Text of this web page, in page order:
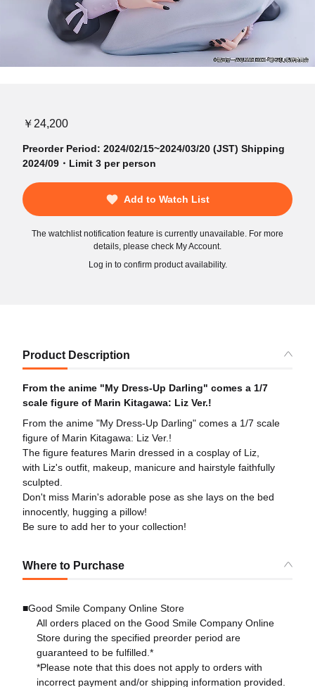
￥24,200
Preorder Period: 2024/02/15~2024/03/20 (JST) Shipping
2024/09・Limit 3 per person
Add to Watch List
The watchlist notification feature is currently unavailable. For more
details, please check My Account.
Log in to confirm product availability.
Product Description
From the anime "My Dress-Up Darling" comes a 1/7
scale figure of Marin Kitagawa: Liz Ver.!
From the anime "My Dress-Up Darling" comes a 1/7 scale
figure of Marin Kitagawa: Liz Ver.!
The figure features Marin dressed in a cosplay of Liz,
with Liz's outfit, makeup, manicure and hairstyle faithfully
sculpted.
Don't miss Marin's adorable pose as she lays on the bed
innocently, hugging a pillow!
Be sure to add her to your collection!
Where to Purchase
■Good Smile Company Online Store
All orders placed on the Good Smile Company Online
Store during the specified preorder period are
guaranteed to be fulfilled.*
*Please note that this does not apply to orders with
incorrect payment and/or shipping information provided.